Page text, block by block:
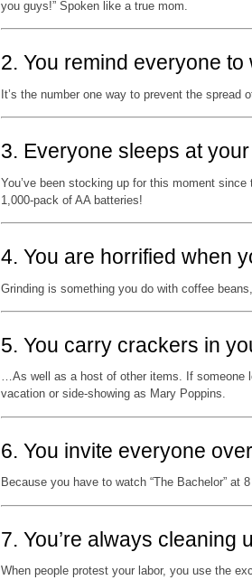
you guys!” Spoken like a true mom.
2. You remind everyone
It’s the number one way to prevent the
3. Everyone sleeps at
You’ve been stocking up for this moment
1,000-pack of AA batteries!
4. You are horrified when
Grinding is something you do with coffee
5. You carry crackers in
…As well as a host of other items. If someone
vacation or side-showing as Mary Poppins.
6. You invite everyone
Because you have to watch “The Bachelor” at
7. You’re always cleaning
When people protest your labor, you use the